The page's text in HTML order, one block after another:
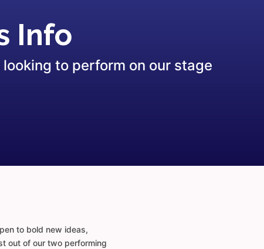
Info
to perform on our stage
to bold new ideas,
out of our two performing